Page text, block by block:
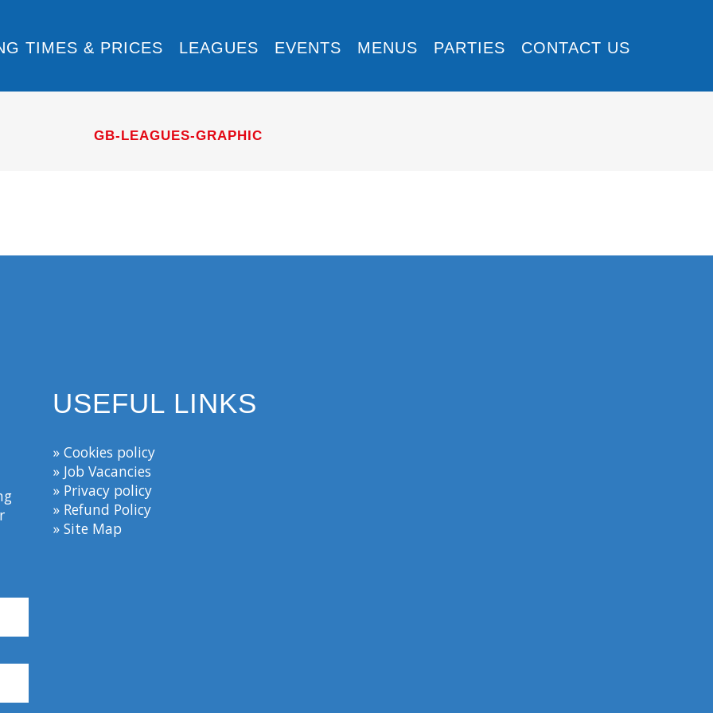
TIMES & PRICES LEAGUES EVENTS MENUS PARTIES CONTACT US
GB-LEAGUES-GRAPHIC
USEFUL LINKS
» Cookies policy
» Job Vacancies
» Privacy policy
» Refund Policy
» Site Map